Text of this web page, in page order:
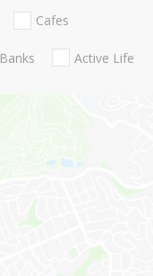
Cafes
Banks Active Life